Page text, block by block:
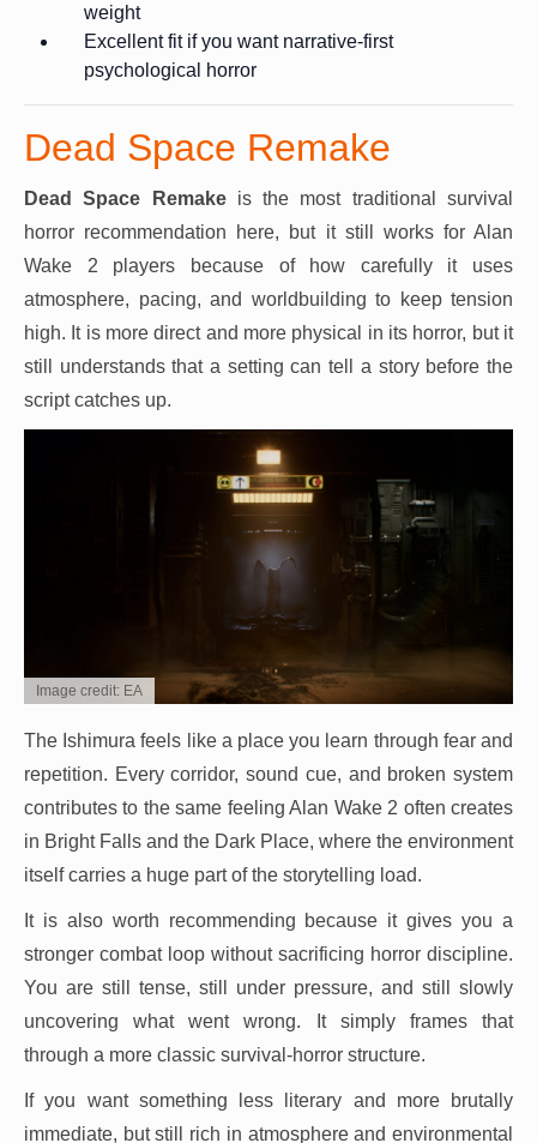
weight
Excellent fit if you want narrative-first
psychological horror
Dead Space Remake
Dead Space Remakeis the most traditional survival
horror recommendation here, but it still works for Alan
Wake 2 players because of how carefully it uses
atmosphere, pacing, and worldbuilding to keep tension
high. It is more direct and more physical in its horror, but it
still understands that a setting can tell a story before the
script catches up.
Image credit: EA
The Ishimura feels like a place you learn through fear and
repetition. Every corridor, sound cue, and broken system
contributes to the same feeling Alan Wake 2 often creates
in Bright Falls and the Dark Place, where the environment
itself carries a huge part of the storytelling load.
It is also worth recommending because it gives you a
stronger combat loop without sacrificing horror discipline.
You are still tense, still under pressure, and still slowly
uncovering what went wrong. It simply frames that
through a more classic survival-horror structure.
If you want something less literary and more brutally
immediate, but still rich in atmosphere and environmental